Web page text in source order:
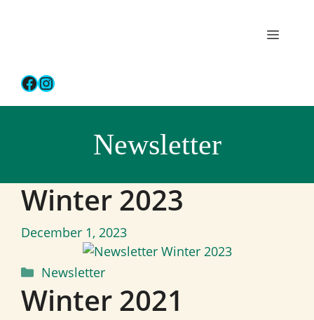
Menu
Facebook
Instagram
Newsletter
Winter 2023
December 1, 2023
Categories
Newsletter
Winter 2021